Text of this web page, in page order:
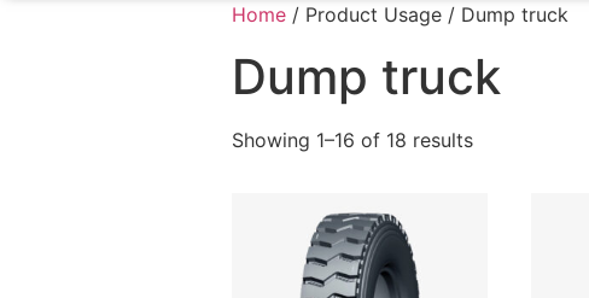
Home / Product Usage / Dump truck
Dump truck
Showing 1–16 of 18 results